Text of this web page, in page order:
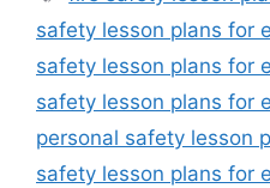
safety lesson plans for
safety lesson plans for
safety lesson plans for
personal safety lesson
safety lesson plans for